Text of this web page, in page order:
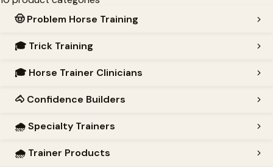
🤠Problem Horse Training
🎓 Trick Training
🎓 Horse Trainer Clinicians
🐴 Confidence Builders
🌧️Specialty Trainers
🌧️ Trainer Products